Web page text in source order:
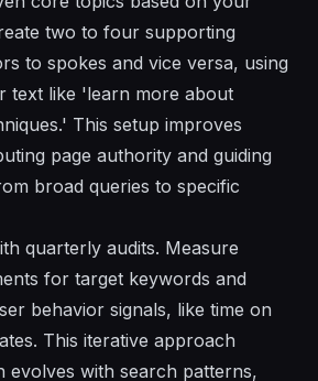
two to four supporting
to spokes and vice versa, using
text like 'learn more about
This setup improves
page authority and guiding
broad queries to specific
quarterly audits. Measure
for target keywords and
behavior signals, like time on
This iterative approach
evolves with search patterns,